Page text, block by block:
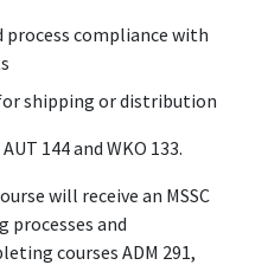
process compliance with
shipping or distribution
144 and WKO 133.
will receive an MSSC
and
courses ADM 291,